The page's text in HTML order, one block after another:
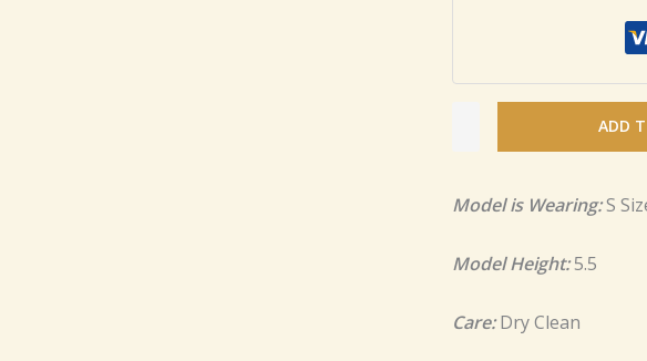
ADD
Model is Wearing:S
Model Height:5.5
Care:Dry Clean